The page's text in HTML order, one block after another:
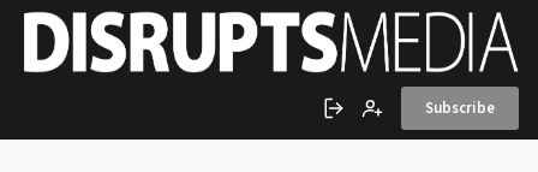
Skip to main content
Sign inCreate account
Subscribe